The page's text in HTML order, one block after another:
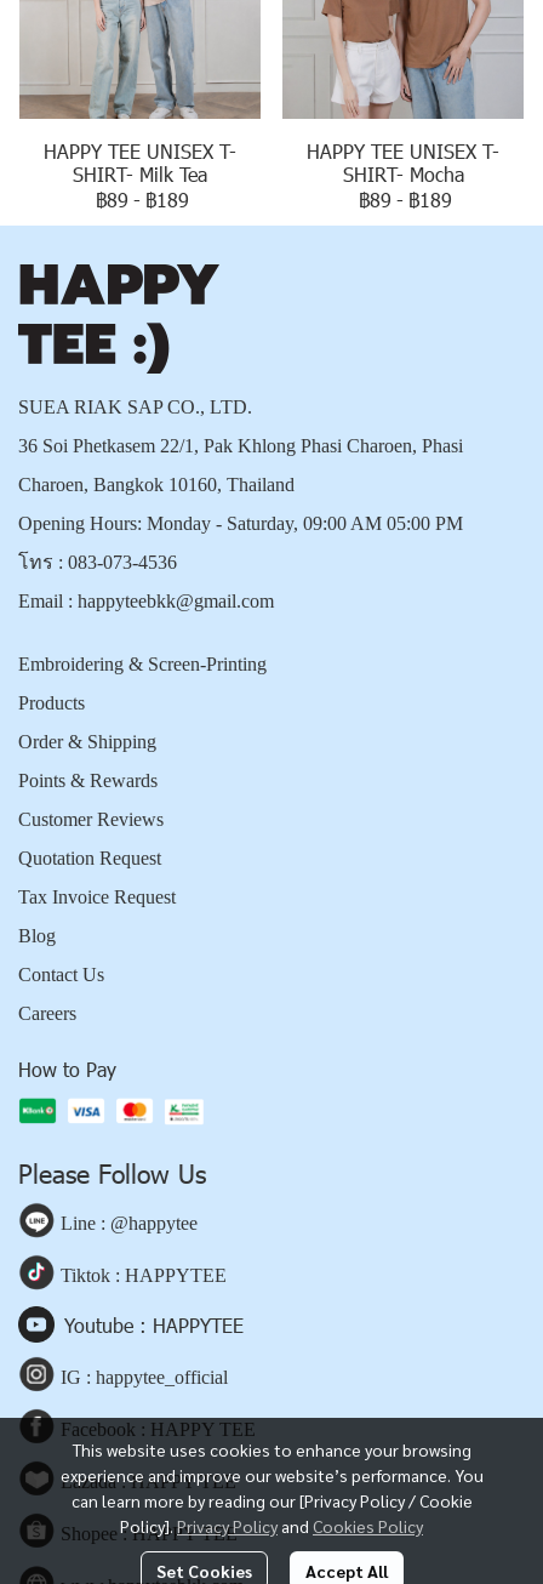
HAPPY TEE UNISEX T-
SHIRT- Milk Tea
฿89 - ฿189
HAPPY TEE UNISEX T-
SHIRT- Mocha
฿89 - ฿189
This website uses cookies to enhance your browsing
experience and improve our website’s performance. You
can learn more by reading our [Privacy Policy / Cookie
Policy].Privacy Policy and Cookies Policy
Set Cookies Accept All
SUEA RIAK SAP CO., LTD.
36 Soi Phetkasem 22/1, Pak Khlong Phasi Charoen, Phasi
Charoen, Bangkok 10160, Thailand
Opening Hours: Monday - Saturday, 09:00 AM 05:00 PM
โทร : 083-073-4536
Email : happyteebkk@gmail.com
Embroidering & Screen-Printing
Products
Order & Shipping
Points & Rewards
Customer Reviews
Quotation Request
Tax Invoice Request
Blog
Contact Us
Careers
How to Pay
Please Follow Us
Line : @happytee
Tiktok : HAPPYTEE
Youtube : HAPPYTEE
IG : happytee_official
Facebook : HAPPY TEE
Lazada : HAPPY TEE
Shopee : HAPPY TEE